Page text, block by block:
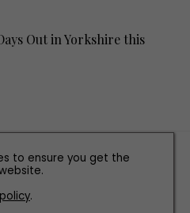
Out in Yorkshire this
CONDITIONS
POLICY
POLICY
to ensure you get the
.